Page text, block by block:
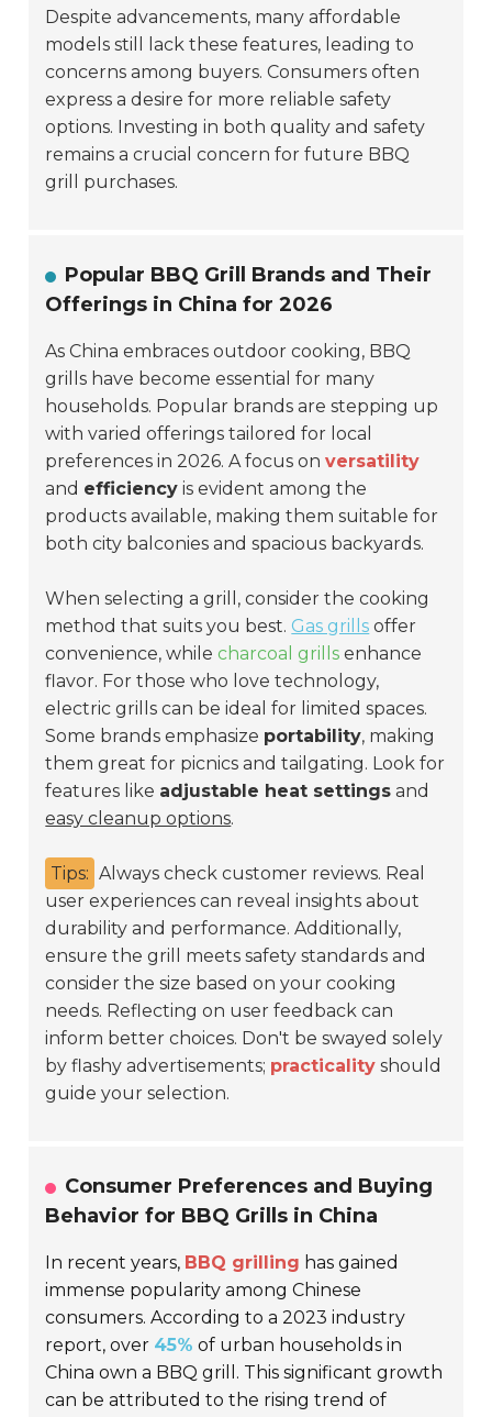
Despite advancements, many affordable
models still lack these features, leading to
concerns among buyers. Consumers often
express a desire for more reliable safety
options. Investing in both quality and safety
remains a crucial concern for future BBQ
grill purchases.
Popular BBQ Grill Brands and Their
Offerings in China for 2026
As China embraces outdoor cooking, BBQ
grills have become essential for many
households. Popular brands are stepping up
with varied offerings tailored for local
preferences in 2026. A focus onversatility
and efficiency is evident among the
products available, making them suitable for
both city balconies and spacious backyards.
When selecting a grill, consider the cooking
method that suits you best. Gas grills offer
convenience, while charcoal grills enhance
flavor. For those who love technology,
electric grills can be ideal for limited spaces.
Some brands emphasize portability, making
them great for picnics and tailgating. Look for
features like adjustable heat settings and
easy cleanup options.
Tips: Always check customer reviews. Real
user experiences can reveal insights about
durability and performance. Additionally,
ensure the grill meets safety standards and
consider the size based on your cooking
needs. Reflecting on user feedback can
inform better choices. Don't be swayed solely
by flashy advertisements; practicality should
guide your selection.
Consumer Preferences and Buying
Behavior for BBQ Grills in China
In recent years, BBQ grilling has gained
immense popularity among Chinese
consumers. According to a 2023 industry
report, over 45% of urban households in
China own a BBQ grill. This significant growth
can be attributed to the rising trend of